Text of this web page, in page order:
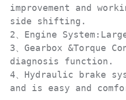
improvement and
side shifting.
2、Engine
3、Gearbox
diagnosis function.
4、Hydraulic brake
and is easy and